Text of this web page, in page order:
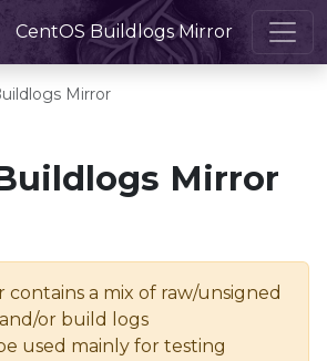
CentOS Buildlogs Mirror
Mirror
Mirror
contains a mix of raw/unsigned
or build logs
used mainly for testing